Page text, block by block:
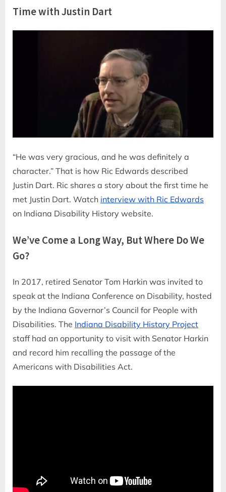
Time with Justin Dart
“He was very gracious, and he was definitely a
character.” That is how Ric Edwards described
Justin Dart. Ric shares a story about the first time he
met Justin Dart. Watch interview with Ric Edwards
on Indiana Disability History website.
We’ve Come a Long Way, But Where Do We
Go?
In 2017, retired Senator Tom Harkin was invited to
speak at the Indiana Conference on Disability, hosted
by the Indiana Governor’s Council for People with
Disabilities. The Indiana Disability History Project
staff had an opportunity to visit with Senator Harkin
and record him recalling the passage of the
Americans with Disabilities Act.